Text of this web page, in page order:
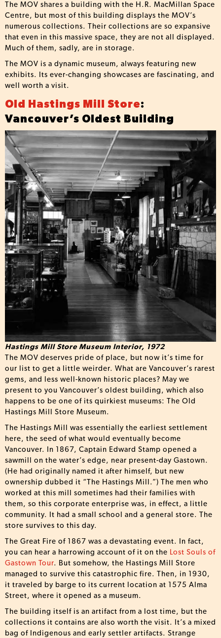
The MOV shares a building with the H.R. MacMillan Space
Centre, but most of this building displays the MOV’s
numerous collections. Their collections are so expansive
that even in this massive space, they are not all displayed.
Much of them, sadly, are in storage.
The MOV is a dynamic museum, always featuring new
exhibits. Its ever-changing showcases are fascinating, and
well worth a visit.
Old Hastings Mill Store:
Vancouver’s Oldest Building
Hastings Mill Store Museum Interior, 1972
The MOV deserves pride of place, but now it’s time for
our list to get a little weirder. What are Vancouver’s rarest
gems, and less well-known historic places? May we
present to you Vancouver’s oldest building, which also
happens to be one of its quirkiest museums: The Old
Hastings Mill Store Museum.
The Hastings Mill was essentially the earliest settlement
here, the seed of what would eventually become
Vancouver. In 1867, Captain Edward Stamp opened a
sawmill on the water’s edge, near present-day Gastown.
(He had originally named it after himself, but new
ownership dubbed it “The Hastings Mill.”) The men who
worked at this mill sometimes had their families with
them, so this corporate enterprise was, in effect, a little
community. It had a small school and a general store. The
store survives to this day.
The Great Fire of 1867 was a devastating event. In fact,
you can hear a harrowing account of it on the Lost Souls of
Gastown Tour. But somehow, the Hastings Mill Store
managed to survive this catastrophic fire. Then, in 1930,
it traveled by barge to its current location at 1575 Alma
Street, where it opened as a museum.
The building itself is an artifact from a lost time, but the
collections it contains are also worth the visit. It’s a mixed
bag of Indigenous and early settler artifacts. Strange